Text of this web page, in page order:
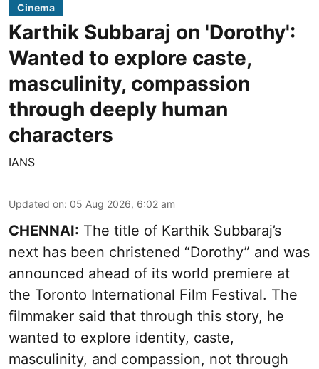
Cinema
Karthik Subbaraj on 'Dorothy':
Wanted to explore caste,
masculinity, compassion
through deeply human
characters
IANS
Updated on: 05 Aug 2026, 6:02 am
CHENNAI: The title of Karthik Subbaraj’s
next has been christened “Dorothy” and was
announced ahead of its world premiere at
the Toronto International Film Festival. The
filmmaker said that through this story, he
wanted to explore identity, caste,
masculinity, and compassion, not through